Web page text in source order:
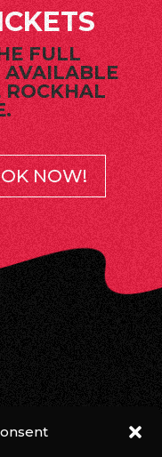
FULL
AVAILABLE
ROCKHAL
NOW!